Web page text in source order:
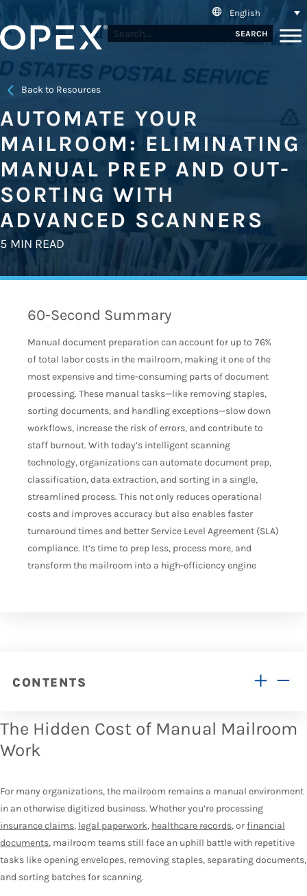
English
SEARCH
Back to Resources
AUTOMATE YOUR
MAILROOM: ELIMINATING
MANUAL PREP AND OUT-
SORTING WITH
ADVANCED SCANNERS
5 MIN READ
60-Second Summary
Manual document preparation can account for up to 76%
of total labor costs in the mailroom, making it one of the
most expensive and time-consuming parts of document
processing. These manual tasks—like removing staples,
sorting documents, and handling exceptions—slow down
workflows, increase the risk of errors, and contribute to
staff burnout. With today’s intelligent scanning
technology, organizations can automate document prep,
classification, data extraction, and sorting in a single,
streamlined process. This not only reduces operational
costs and improves accuracy but also enables faster
turnaround times and better Service Level Agreement (SLA)
compliance. It’s time to prep less, process more, and
transform the mailroom into a high-efficiency engine
CONTENTS
The Hidden Cost of Manual Mailroom
Work
For many organizations, the mailroom remains a manual environment
in an otherwise digitized business. Whether you’re processing
insurance claims, legal paperwork, healthcare records, orfinancial
documents, mailroom teams still face an uphill battle with repetitive
tasks like opening envelopes, removing staples, separating documents,
and sorting batches for scanning.